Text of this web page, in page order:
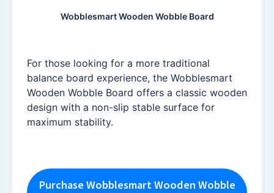
Wobblesmart Wooden Wobble Board
For those looking for a more traditional
balance board experience, the Wobblesmart
Wooden Wobble Board offers a classic wooden
design with a non-slip stable surface for
maximum stability.
Purchase Wobblesmart Wooden Wobble